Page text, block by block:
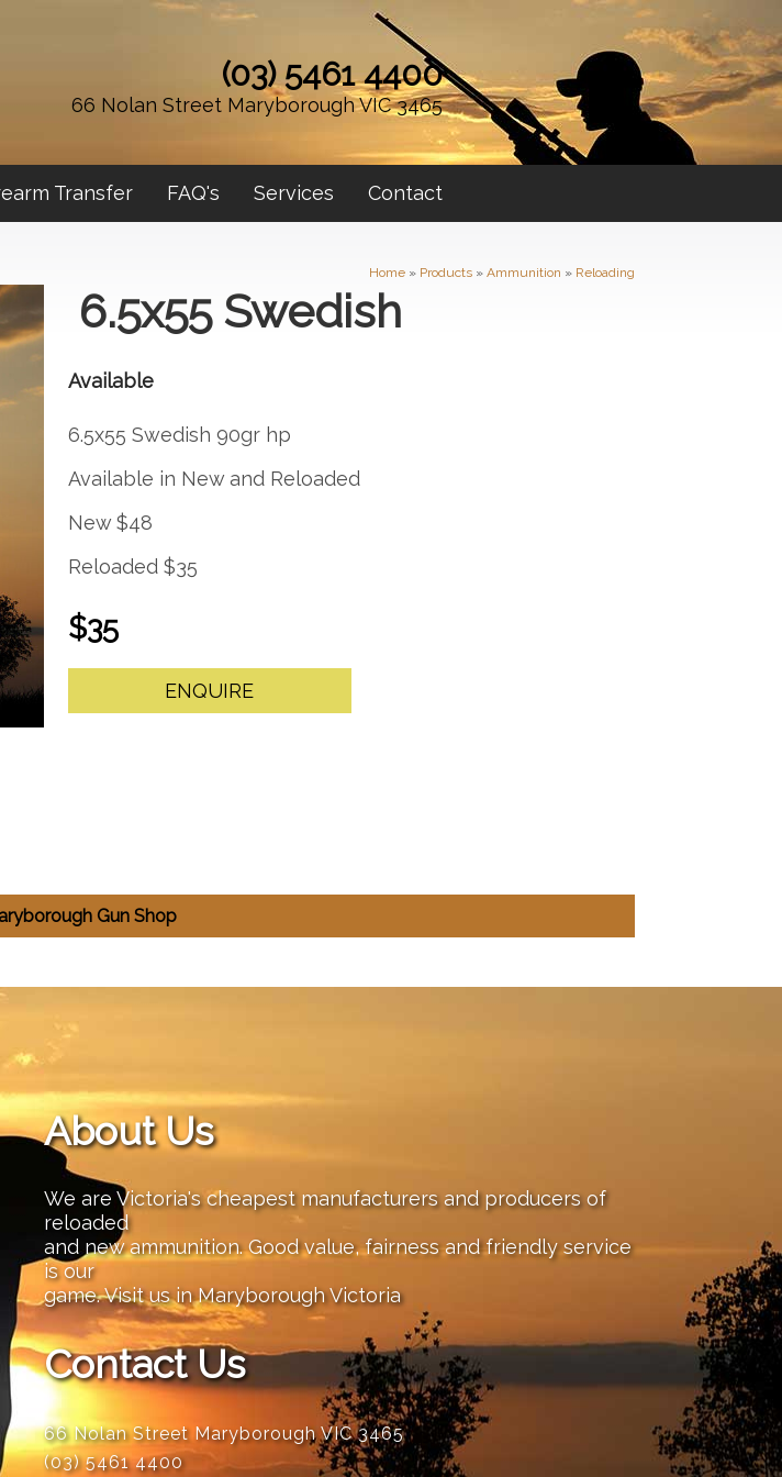
(03) 5461 4400
66 Nolan Street Maryborough VIC 3465
Transfer FAQ's Services Contact
Home» Products» Ammunition » Reloading
6.5x55 Swedish
Available
6.5x55 Swedish 90gr hp
Available in New and Reloaded
New $48
Reloaded $35
$35
ENQUIRE
Gun Shop
About Us
We are Victoria's cheapest manufacturers and producers of
reloaded
and new ammunition. Good value, fairness and friendly service
is our
game. Visit us in Maryborough Victoria
Contact Us
66 Nolan Street Maryborough VIC 3465
(03) 5461 4400